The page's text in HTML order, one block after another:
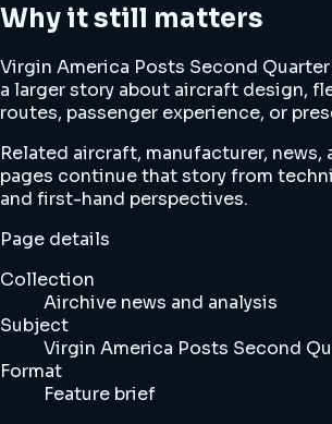
Why it still matters
Virgin America Posts Second
a larger story about aircraft design,
routes, passenger experience, or
Related aircraft, manufacturer, news,
pages continue that story from
and first-hand perspectives.
Page details
Collection
Airchive news and analysis
Subject
Virgin America Posts Second
Format
Feature brief